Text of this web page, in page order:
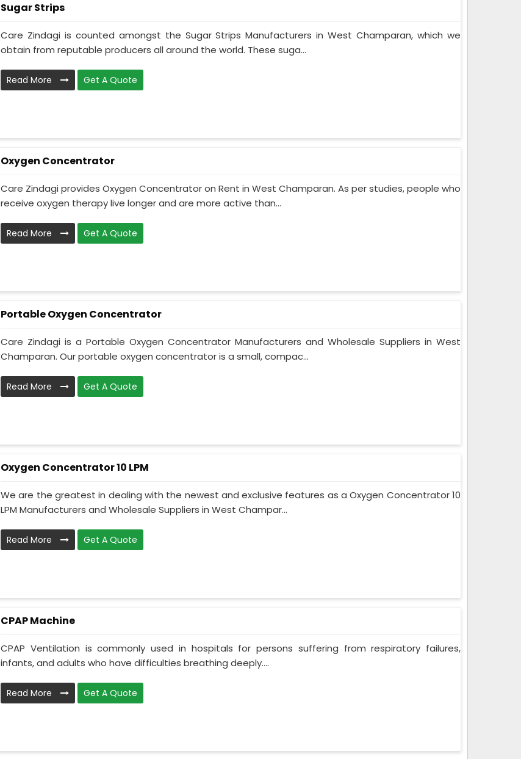
Sugar Strips
Care Zindagi is counted amongst the Sugar Strips Manufacturers in West Champaran, which we
obtain from reputable producers all around the world. These suga...
Read More Get A Quote
Oxygen Concentrator
Care Zindagi provides Oxygen Concentrator on Rent in West Champaran. As per studies, people who
receive oxygen therapy live longer and are more active than...
Read More Get A Quote
Portable Oxygen Concentrator
Care Zindagi is a Portable Oxygen Concentrator Manufacturers and Wholesale Suppliers in West
Champaran. Our portable oxygen concentrator is a small, compac...
Read More Get A Quote
Oxygen Concentrator 10 LPM
We are the greatest in dealing with the newest and exclusive features as a Oxygen Concentrator 10
LPM Manufacturers and Wholesale Suppliers in West Champar...
Read More Get A Quote
CPAP Machine
CPAP Ventilation is commonly used in hospitals for persons suffering from respiratory failures,
infants, and adults who have difficulties breathing deeply....
Read More Get A Quote